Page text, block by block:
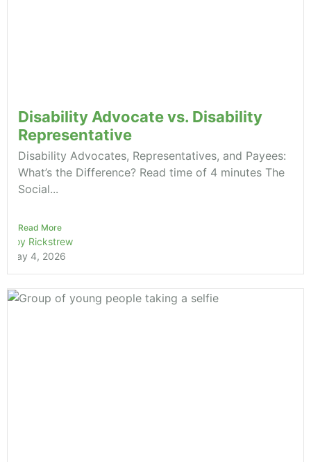
Disability Advocate vs. Disability
Representative
Disability Advocates, Representatives, and Payees:
What’s the Difference? Read time of 4 minutes The
Social...
Read More
Roy Rickstrew
May 4, 2026